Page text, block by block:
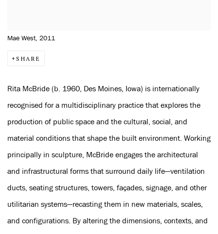
Mae West, 2011
SHARE
Rita McBride (b. 1960, Des Moines, Iowa) is internationally
recognised for a multidisciplinary practice that explores the
production of public space and the cultural, social, and
material conditions that shape the built environment. Working
principally in sculpture, McBride engages the architectural
and infrastructural forms that surround daily life—ventilation
ducts, seating structures, towers, façades, signage, and other
utilitarian systems—recasting them in new materials, scales,
and configurations. By altering the dimensions, contexts, and